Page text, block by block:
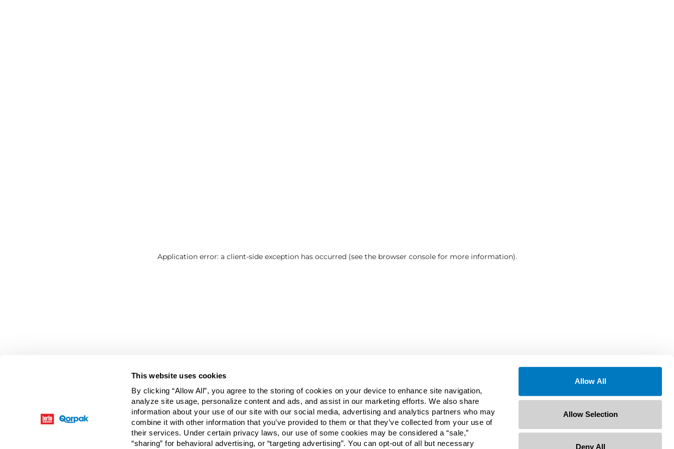
This website uses cookies
By clicking “Allow All”, you agree to the storing of cookies on your device to enhance site navigation,
analyze site usage, personalize content and ads, and assist in our marketing efforts. We also share
information about your use of our site with our social media, advertising and analytics partners who may
combine it with other information that you’ve provided to them or that they’ve collected from your use of
their services. Under certain privacy laws, our use of some cookies may be considered a “sale,”
“sharing” for behavioral advertising, or “targeting advertising”. You can opt-out of all but necessary
Allow All
Allow Selection
Deny All
Application error: a client-side exception has occurred (see the browser console for more information).